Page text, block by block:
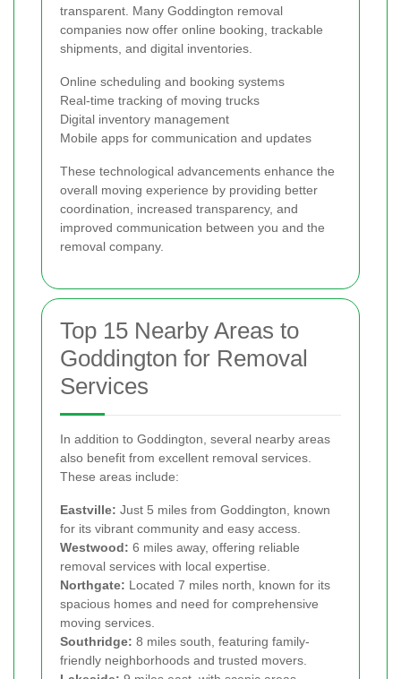
transparent. Many Goddington removal
companies now offer online booking, trackable
shipments, and digital inventories.
Online scheduling and booking systems
Real-time tracking of moving trucks
Digital inventory management
Mobile apps for communication and updates
These technological advancements enhance the
overall moving experience by providing better
coordination, increased transparency, and
improved communication between you and the
removal company.
Top 15 Nearby Areas to
Goddington for Removal
Services
In addition to Goddington, several nearby areas
also benefit from excellent removal services.
These areas include:
Eastville: Just 5 miles from Goddington, known
for its vibrant community and easy access.
Westwood: 6 miles away, offering reliable
removal services with local expertise.
Northgate: Located 7 miles north, known for its
spacious homes and need for comprehensive
moving services.
Southridge: 8 miles south, featuring family-
friendly neighborhoods and trusted movers.